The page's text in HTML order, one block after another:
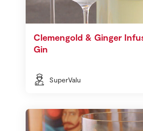
Clemengold & Ginger
Gin
SuperValu